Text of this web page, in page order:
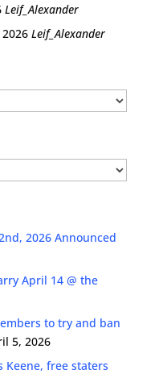
Leif_Alexander
2026 Leif_Alexander
2026 Announced
April 14 @ the
to try and ban
5, 2026
Keene, free staters